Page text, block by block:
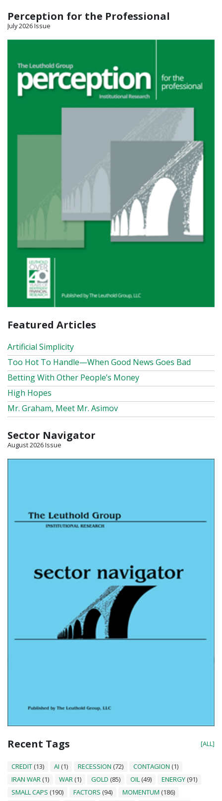
Perception for the Professional
July 2026 Issue
Featured Articles
Artificial Simplicity
Too Hot To Handle—When Good News Goes Bad
Betting With Other People’s Money
High Hopes
Mr. Graham, Meet Mr. Asimov
Sector Navigator
August 2026 Issue
Recent Tags [ALL]
CREDIT (13) AI (1) RECESSION (72) CONTAGION (1)
IRAN WAR (1) WAR (1) GOLD (85) OIL (49) ENERGY (91)
SMALL CAPS (190) FACTORS (94) MOMENTUM (186)